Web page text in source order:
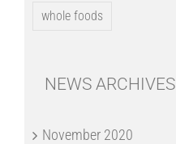
whole foods
NEWS ARCHIVES
November 2020